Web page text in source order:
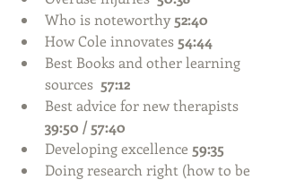
Who is noteworthy 52:40
How Cole innovates 54:44
Best Books and other learning
sources 57:12
Best advice for new therapists
39:50 / 57:40
Developing excellence 59:35
Doing research right (how to be